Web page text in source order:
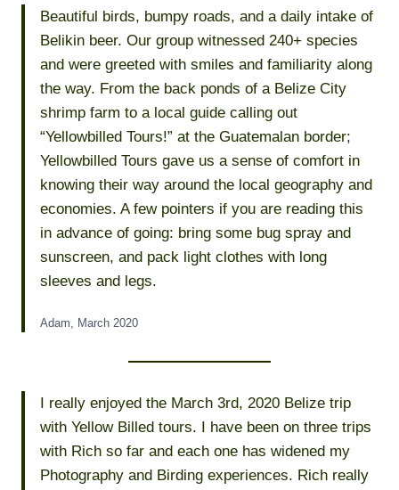
Beautiful birds, bumpy roads, and a daily intake of
Belikin beer. Our group witnessed 240+ species
and were greeted with smiles and familiarity along
the way. From the back ponds of a Belize City
shrimp farm to a local guide calling out
“Yellowbilled Tours!” at the Guatemalan border;
Yellowbilled Tours gave us a sense of comfort in
knowing their way around the local geography and
economies. A few pointers if you are reading this
in advance of going: bring some bug spray and
sunscreen, and pack light clothes with long
sleeves and legs.
Adam, March 2020
I really enjoyed the March 3rd, 2020 Belize trip
with Yellow Billed tours. I have been on three trips
with Rich so far and each one has widened my
Photography and Birding experiences. Rich really